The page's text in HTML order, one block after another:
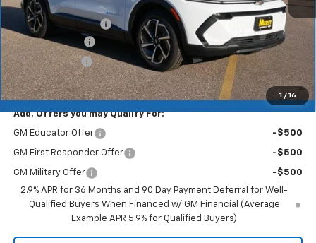
1 / 16
MSRP:
$46,595
Documentation Fee
+$350
Dealer Discount
-$4,193
Customer Cash -$1,000
Merit Price: $41,752
Add. Offers you may Qualify For:
GM Educator Offer -$500
GM First Responder Offer -$500
GM Military Offer
-$500
2.9% APR for 36 Months and 90 Day Payment Deferral for Well-
Qualified Buyers When Financed w/ GM Financial (Average
Example APR 5.9% for Qualified Buyers)